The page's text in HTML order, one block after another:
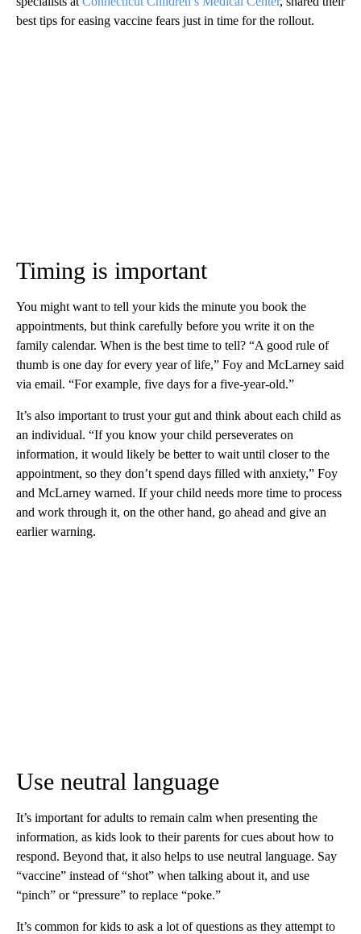
best tips for easing vaccine fears just in time for the rollout.
Timing is important
You might want to tell your kids the minute you book the
appointments, but think carefully before you write it on the
family calendar. When is the best time to tell? “A good rule of
thumb is one day for every year of life,” Foy and McLarney said
via email. “For example, five days for a five-year-old.”
It’s also important to trust your gut and think about each child as
an individual. “If you know your child perseverates on
information, it would likely be better to wait until closer to the
appointment, so they don’t spend days filled with anxiety,” Foy
and McLarney warned. If your child needs more time to process
and work through it, on the other hand, go ahead and give an
earlier warning.
Use neutral language
It’s important for adults to remain calm when presenting the
information, as kids look to their parents for cues about how to
respond. Beyond that, it also helps to use neutral language. Say
“vaccine” instead of “shot” when talking about it, and use
“pinch” or “pressure” to replace “poke.”
It’s common for kids to ask a lot of questions as they attempt to